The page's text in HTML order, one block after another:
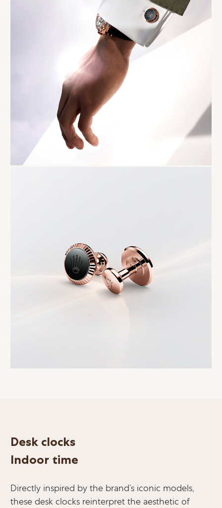
Desk clocks
Indoor time
Directly inspired by the brand’s iconic models,
these desk clocks reinterpret the aesthetic of